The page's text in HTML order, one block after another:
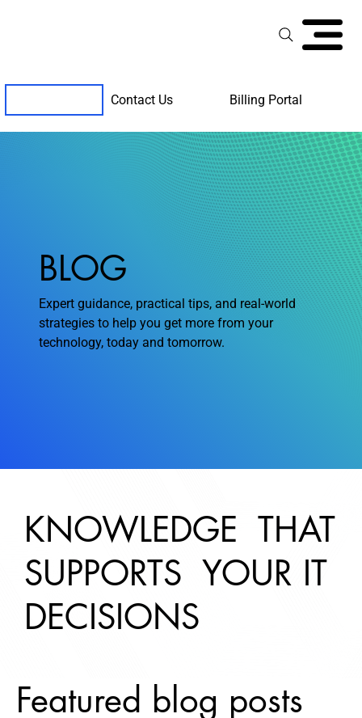
Contact Us Billing Portal
BLOG
Expert guidance, practical tips, and real-world
strategies to help you get more from your
technology, today and tomorrow.
KNOWLEDGE THAT
SUPPORTS YOUR IT
DECISIONS
Featured blog posts